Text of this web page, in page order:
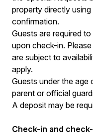
property directly
confirmation.
Guests are required
upon check-in.
are subject to
apply.
Guests under the age
parent or official
A deposit may be
Check-in and